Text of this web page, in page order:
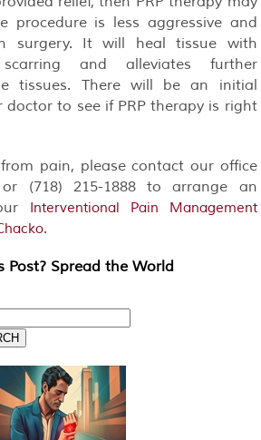
procedure is less aggressive and
surgery. It will heal tissue with
and alleviates further
tissues. There will be an initial
to see if PRP therapy is right
pain, please contact our office
(718) 215-1888 to arrange an
Interventional Pain Management
.
Post? Spread the World